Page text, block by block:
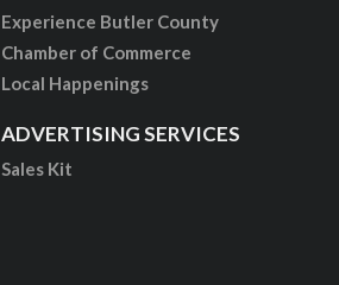
Experience Butler County
Chamber of Commerce
Local Happenings
ADVERTISING SERVICES
Sales Kit